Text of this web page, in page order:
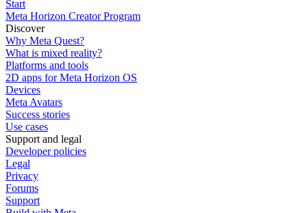
Start
Meta Horizon Creator Program
Discover
Why Meta Quest?
What is mixed reality?
Platforms and tools
2D apps for Meta Horizon OS
Devices
Meta Avatars
Success stories
Use cases
Support and legal
Developer policies
Legal
Privacy
Forums
Support